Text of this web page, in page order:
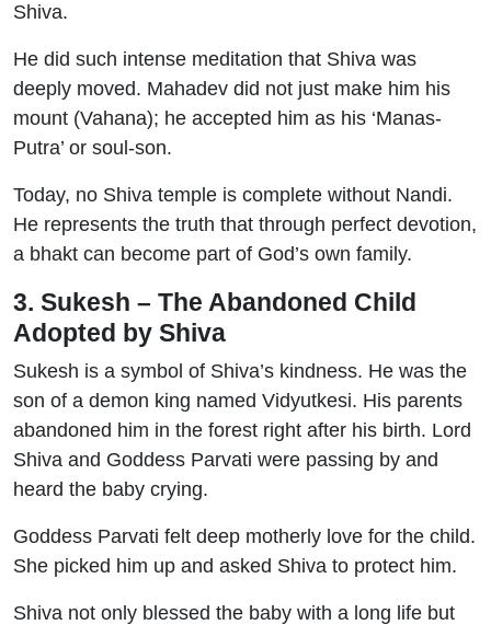
Shiva.
He did such intense meditation that Shiva was
deeply moved. Mahadev did not just make him his
mount (Vahana); he accepted him as his ‘Manas-
Putra’ or soul-son.
Today, no Shiva temple is complete without Nandi.
He represents the truth that through perfect devotion,
a bhakt can become part of God’s own family.
3. Sukesh – The Abandoned Child
Adopted by Shiva
Sukesh is a symbol of Shiva’s kindness. He was the
son of a demon king named Vidyutkesi. His parents
abandoned him in the forest right after his birth. Lord
Shiva and Goddess Parvati were passing by and
heard the baby crying.
Goddess Parvati felt deep motherly love for the child.
She picked him up and asked Shiva to protect him.
Shiva not only blessed the baby with a long life but